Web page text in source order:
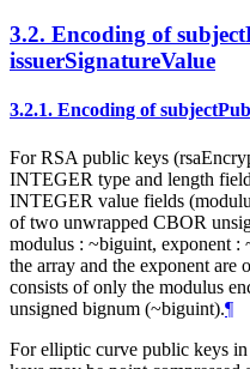
3.2. Encoding of
issuerSignatureValue
3.2.1. Encoding of
For RSA public keys
INTEGER type and length
INTEGER value fields
of two unwrapped CBOR
modulus : ~biguint, exponent :
the array and the exponent are
consists of only the modulus
unsigned bignum (~biguint).¶
For elliptic curve public keys